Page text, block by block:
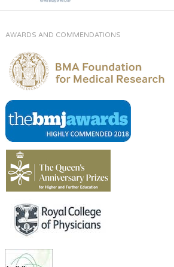
AWARDS AND COMMENDATIONS